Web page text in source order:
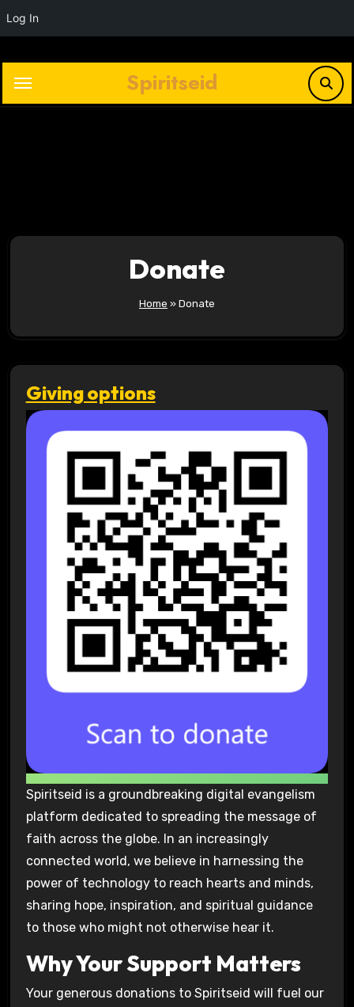
content
Spiritseid
Donate
Home » Donate
Giving options
Spiritseid is a groundbreaking digital evangelism
platform dedicated to spreading the message of
faith across the globe. In an increasingly
connected world, we believe in harnessing the
power of technology to reach hearts and minds,
sharing hope, inspiration, and spiritual guidance
to those who might not otherwise hear it.
Why Your Support Matters
Your generous donations to Spiritseid will fuel our
Log In